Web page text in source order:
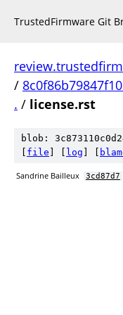
TrustedFirmware Git
/
. / license.rst
blob:
file log
Sandrine Bailleux 3cd87d7